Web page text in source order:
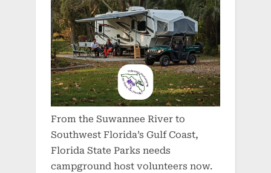
From the Suwannee River to
Southwest Florida’s Gulf Coast,
Florida State Parks needs
campground host volunteers now.